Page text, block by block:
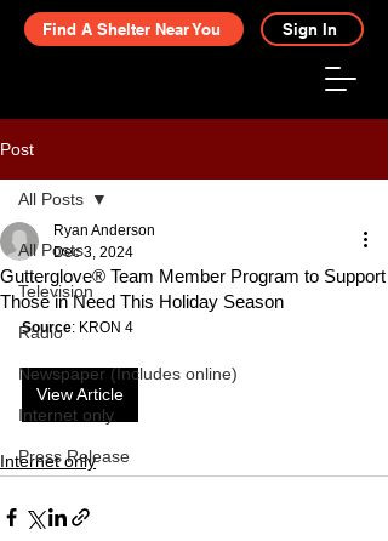
Find A Shelter Near You Sign In
Post
All Posts
Television
Radio
Newspaper (Includes online)
Internet only
Press Release
All Posts
Gutterglove® Team Member Program to Support
Those in Need This Holiday Season
Ryan Anderson
Dec 3, 2024
Source: KRON 4
View Article
Internet only